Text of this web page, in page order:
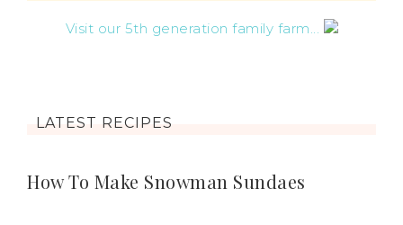
Visit our 5th generation family farm...
LATEST RECIPES
How To Make Snowman Sundaes